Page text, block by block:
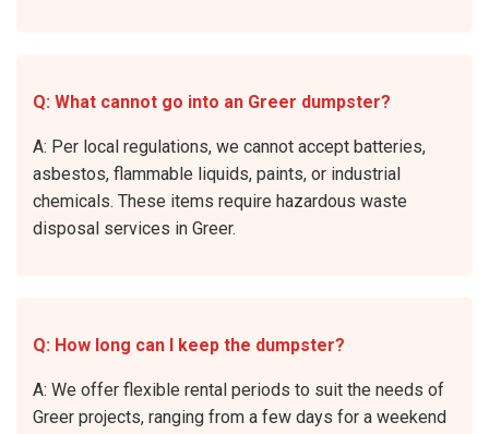
Q: What cannot go into an Greer dumpster?
A: Per local regulations, we cannot accept batteries,
asbestos, flammable liquids, paints, or industrial
chemicals. These items require hazardous waste
disposal services in Greer.
Q: How long can I keep the dumpster?
A: We offer flexible rental periods to suit the needs of
Greer projects, ranging from a few days for a weekend